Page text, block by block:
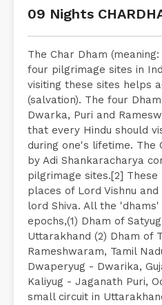
09 Nights
The Char Dham
four pilgrimage sites in
visiting these sites helps
(salvation). The four
Dwarka, Puri and
that every Hindu should
during one's lifetime. The
by Adi Shankaracharya
pilgrimage sites.[2]
places of Lord Vishnu
lord Shiva. All the
epochs,(1) Dham of
Uttarakhand (2) Dham of
Rameshwaram, Tamil
Dwaperyug - Dwarika,
Kaliyug - Jaganath Puri,
small circuit in